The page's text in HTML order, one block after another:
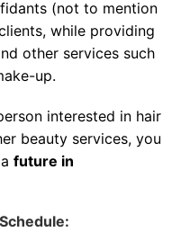
(not to mention
while providing
other services such
up.
interested in hair
beauty services, you
future in